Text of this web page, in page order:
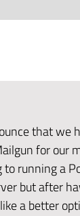
that we
for our
to running a
but after
a better